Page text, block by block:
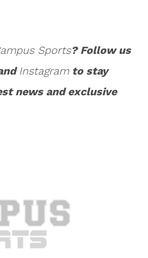
Sports? Follow us
Instagramto stay
news and exclusive